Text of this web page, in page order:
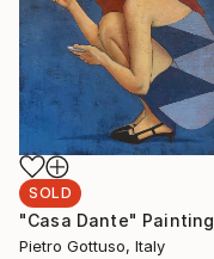
SOLD
"Casa Dante" Painting
Pietro Gottuso, Italy